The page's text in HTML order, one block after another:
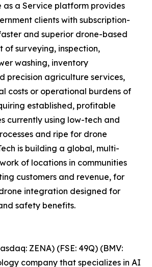
as a Service platform provides
clients with subscription-
and superior drone-based
of surveying, inspection,
washing, inventory
precision agriculture services,
costs or operational burdens of
established, profitable
currently using low-tech and
and ripe for drone
is building a global, multi-
of locations in communities
customers and revenue, for
integration designed for
safety benefits.
ZENA) (FSE: 49Q) (BMV:
company that specializes in AI